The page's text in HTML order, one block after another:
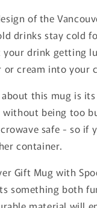
of the
drinks stay cold
drink getting
or cream into your
this mug is
being too
safe - so if
container.
Gift Mug with
something both